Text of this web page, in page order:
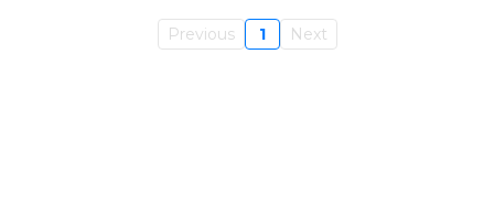
Previous 1 Next